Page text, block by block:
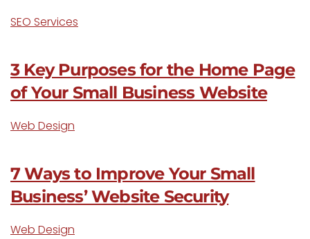
SEO Services
3 Key Purposes for the Home Page
of Your Small Business Website
Web Design
7 Ways to Improve Your Small
Business’ Website Security
Web Design